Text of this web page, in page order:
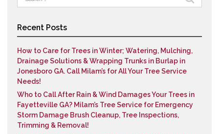
for:
Recent Posts
How to Care for Trees in Winter; Watering, Mulching,
Drainage Solutions & Wrapping Trunks in Burlap in
Jonesboro GA. Call Milam’s for All Your Tree Service
Needs!
Who to Call After Rain & Wind Damages Your Trees in
Fayetteville GA? Milam’s Tree Service for Emergency
Storm Damage Brush Cleanup, Tree Inspections,
Trimming & Removal!